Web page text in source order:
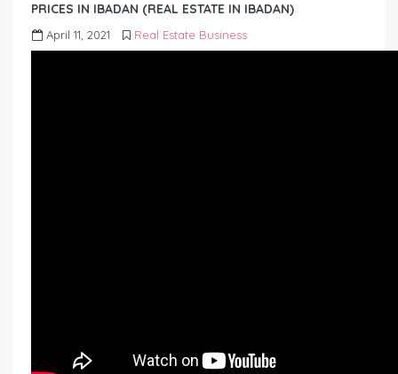
PRICES IN IBADAN (REAL ESTATE IN IBADAN)
April 11, 2021 Real Estate Business